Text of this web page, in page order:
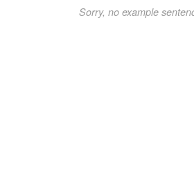
Sorry, no example